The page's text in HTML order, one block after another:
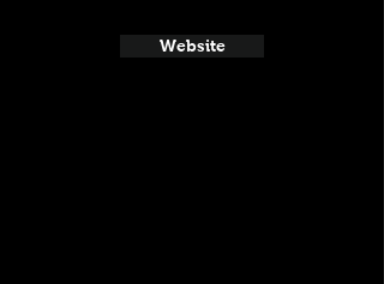
Website